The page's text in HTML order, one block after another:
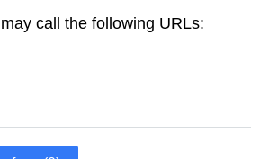
call the following URLs: